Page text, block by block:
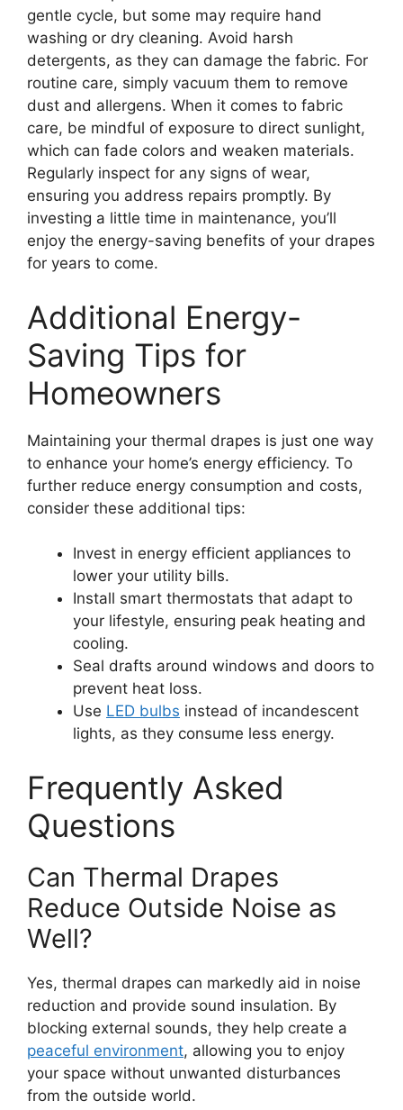
gentle cycle, but some may require hand
washing or dry cleaning. Avoid harsh
detergents, as they can damage the fabric. For
routine care, simply vacuum them to remove
dust and allergens. When it comes to fabric
care, be mindful of exposure to direct sunlight,
which can fade colors and weaken materials.
Regularly inspect for any signs of wear,
ensuring you address repairs promptly. By
investing a little time in maintenance, you’ll
enjoy the energy-saving benefits of your drapes
for years to come.
Additional Energy-
Saving Tips for
Homeowners
Maintaining your thermal drapes is just one way
to enhance your home’s energy efficiency. To
further reduce energy consumption and costs,
consider these additional tips:
Invest in energy efficient appliances to
lower your utility bills.
Install smart thermostats that adapt to
your lifestyle, ensuring peak heating and
cooling.
Seal drafts around windows and doors to
prevent heat loss.
Use LED bulbs instead of incandescent
lights, as they consume less energy.
Frequently Asked
Questions
Can Thermal Drapes
Reduce Outside Noise as
Well?
Yes, thermal drapes can markedly aid in noise
reduction and provide sound insulation. By
blocking external sounds, they help create a
peaceful environment, allowing you to enjoy
your space without unwanted disturbances
from the outside world.